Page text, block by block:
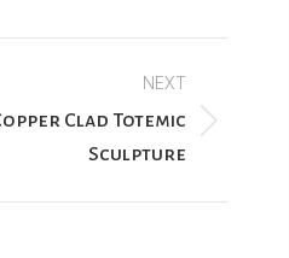
NEXT
Clad Totemic
Sculpture